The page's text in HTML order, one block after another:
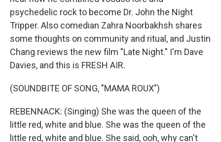
psychedelic rock to become Dr. John the Night
Tripper. Also comedian Zahra Noorbakhsh shares
some thoughts on community and ritual, and Justin
Chang reviews the new film "Late Night." I'm Dave
Davies, and this is FRESH AIR.
(SOUNDBITE OF SONG, "MAMA ROUX")
REBENNACK: (Singing) She was the queen of the
little red, white and blue. She was the queen of the
little red, white and blue. She said, ooh, why can't